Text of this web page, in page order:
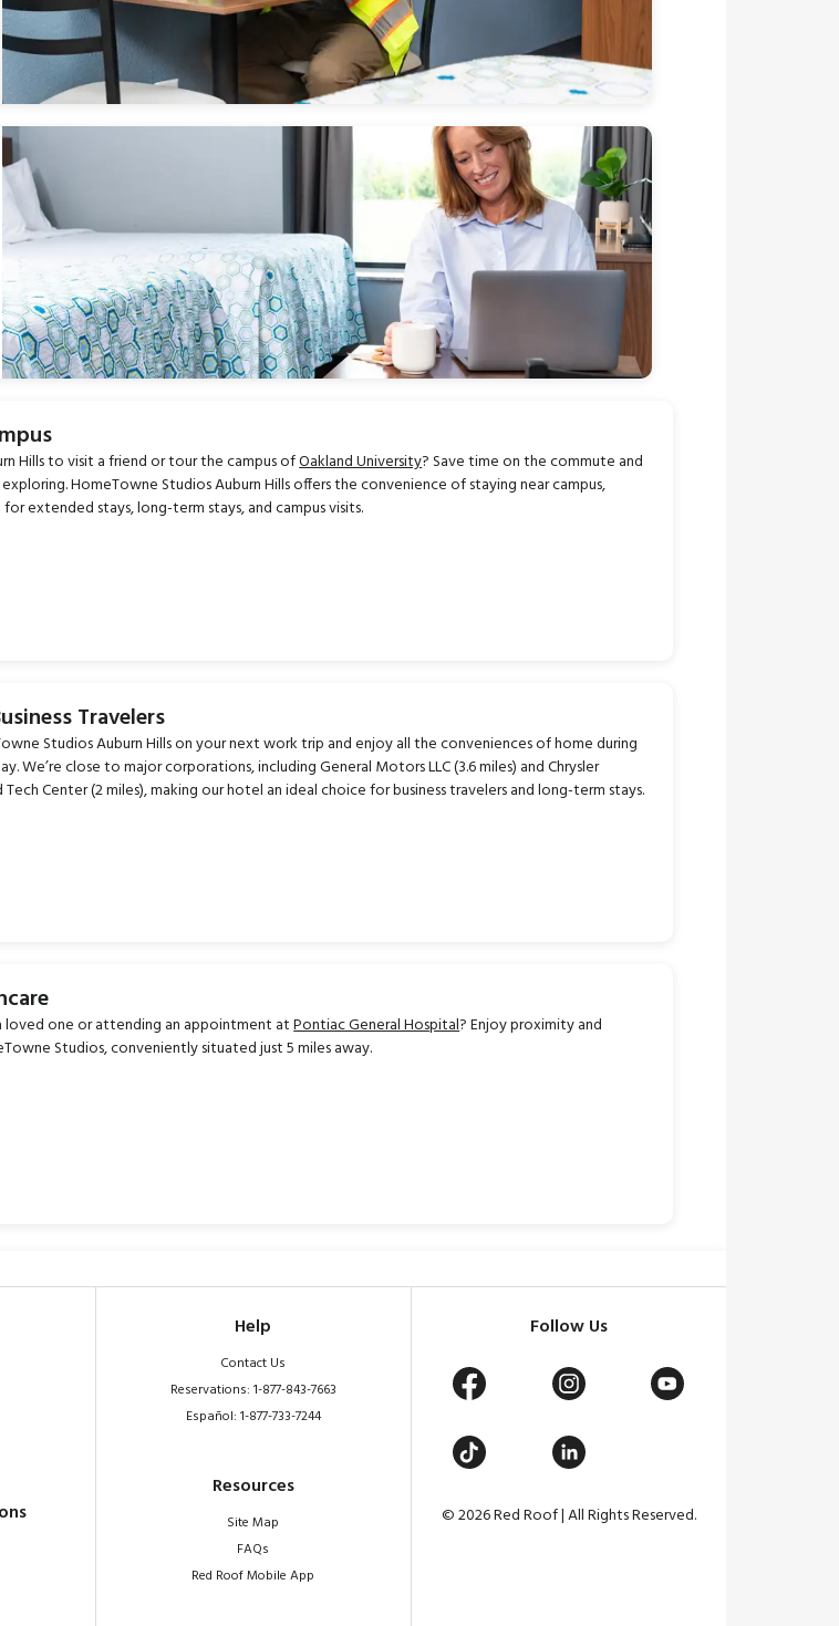
Hills to visit a friend or tour the campus ofOakland University? Save time on the commute and
HomeTowne Studios Auburn Hills offers the convenience of staying near campus,
extended stays, long-term stays, and campus visits.
Travelers
Studios Auburn Hills on your next work trip and enjoy all the conveniences of home during
We’re close to major corporations, including General Motors LLC (3.6 miles) and Chrysler
Tech Center (2 miles), making our hotel an ideal choice for business travelers and long-term stays.
loved one or attending an appointment atPontiac General Hospital? Enjoy proximity and
Studios, conveniently situated just 5 miles away.
Help
Contact Us
Reservations: 1-877-843-7663
Español: 1-877-733-7244
Resources
Site Map
FAQs
Red Roof Mobile App
Follow Us
© 2026 Red Roof | All Rights Reserved.